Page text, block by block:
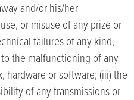
and/or his/her
or misuse of any prize or
failures of any kind,
the malfunctioning of any
hardware or software; (iii) the
of any transmissions or